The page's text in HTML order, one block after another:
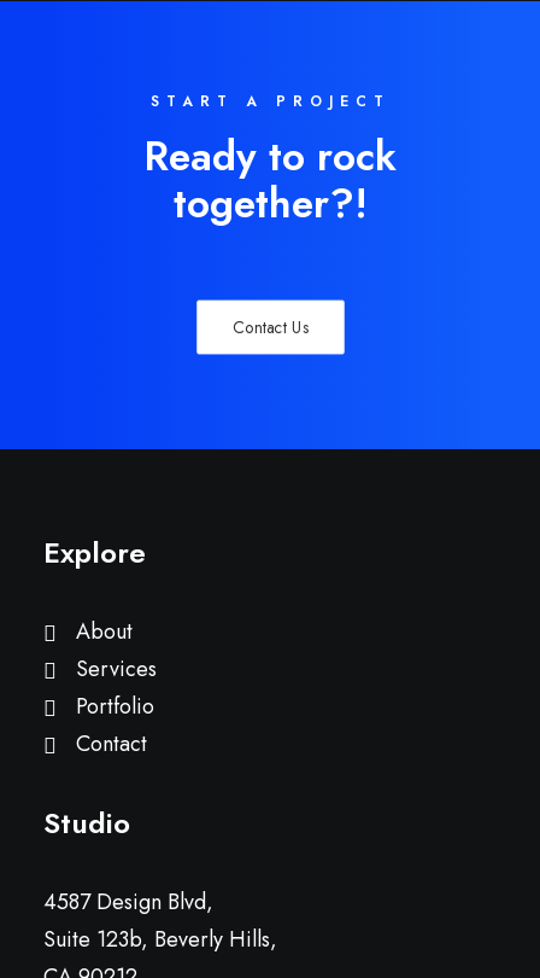
START A PROJECT
Ready to rock
together?!
Contact Us
Explore
About
Services
Portfolio
Contact
Studio
4587 Design Blvd,
Suite 123b, Beverly Hills,